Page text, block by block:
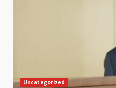
Uncategorized